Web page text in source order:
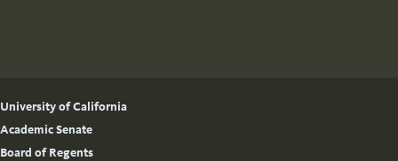
University of California
Academic Senate
Board of Regents